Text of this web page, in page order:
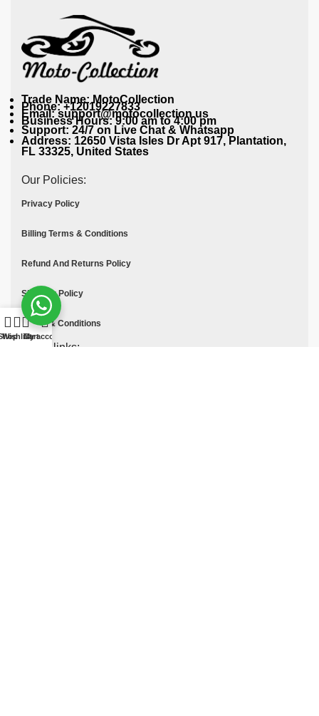
Trade Name: MotoCollection
Phone: +12019227833
Email: support@motocollection.us
Business Hours: 9:00 am to 4:00 pm
Support: 24/7 on Live Chat & Whatsapp
Address: 12650 Vista Isles Dr Apt 917, Plantation,
FL 33325, United States
Our Policies:
Privacy Policy
Billing Terms & Conditions
Refund And Returns Policy
Shipping Policy
Terms & Conditions
Quick links:
WishlistCart
My account